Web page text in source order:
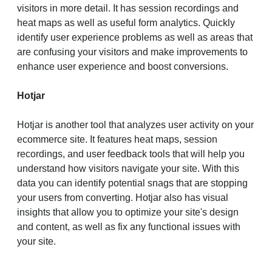
visitors in more detail. It has session recordings and
heat maps as well as useful form analytics. Quickly
identify user experience problems as well as areas that
are confusing your visitors and make improvements to
enhance user experience and boost conversions.
Hotjar
Hotjar is another tool that analyzes user activity on your
ecommerce site. It features heat maps, session
recordings, and user feedback tools that will help you
understand how visitors navigate your site. With this
data you can identify potential snags that are stopping
your users from converting. Hotjar also has visual
insights that allow you to optimize your site's design
and content, as well as fix any functional issues with
your site.